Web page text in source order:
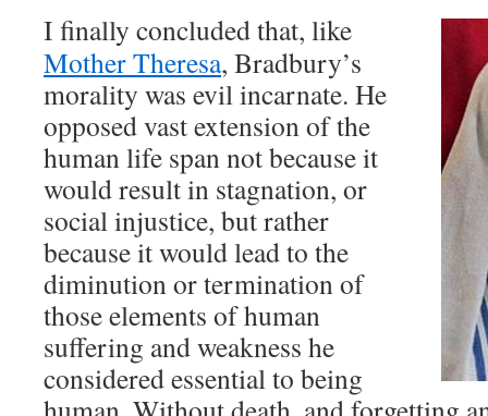
I finally concluded that, like
Mother Theresa, Bradbury’s
morality was evil incarnate. He
opposed vast extension of the
human life span not because it
would result in stagnation, or
social injustice, but rather
because it would lead to the
diminution or termination of
those elements of human
suffering and weakness he
considered essential to being